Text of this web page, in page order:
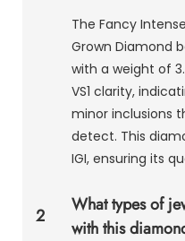
The Fancy
Grown Diamond
with a weight of
VS1 clarity,
minor inclusions
detect. This
IGI, ensuring its
2
What types of
with this